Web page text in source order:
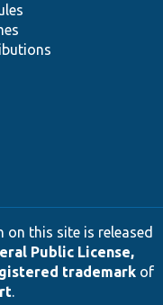
this site is released
Public License,
trademarkof